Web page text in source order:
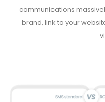
communications
brand, link to your